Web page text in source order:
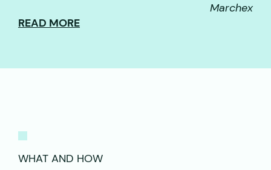
READ MORE
Marchex
WHAT AND HOW